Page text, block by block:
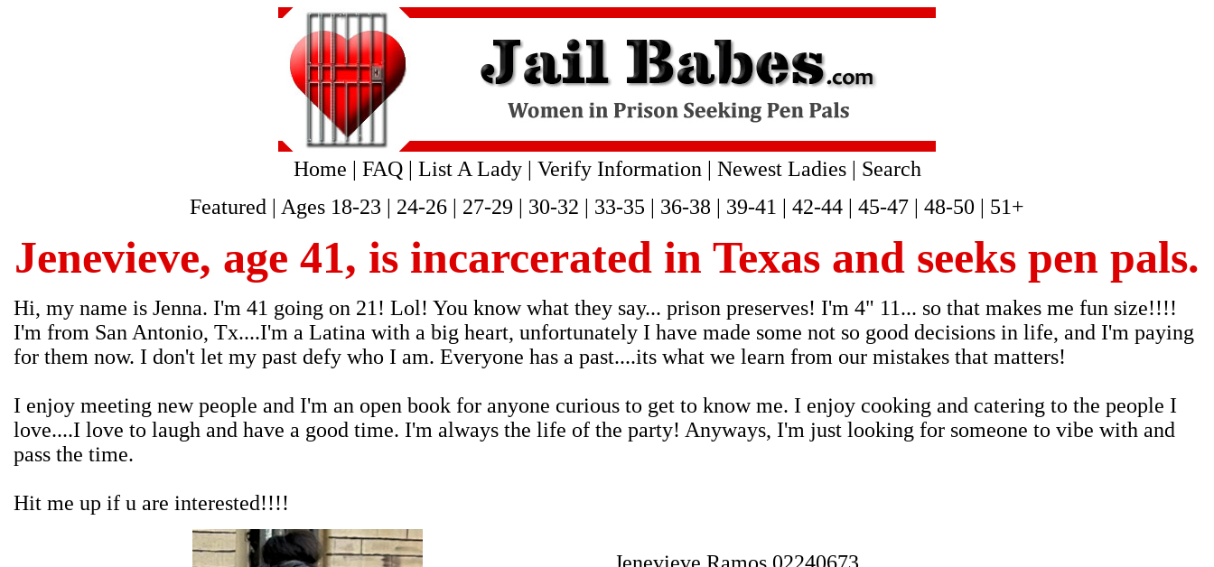
Home | FAQ| List A Lady| Verify Information | Newest Ladies| Search
Featured | Ages 18-23 | 24-26 | 27-29 | 30-32 | 33-35 | 36-38 | 39-41 | 42-44 | 45-47 | 48-50 | 51+
Jenevieve, age 41, is incarcerated in Texas and seeks pen pals.
Hi, my name is Jenna. I'm 41 going on 21! Lol! You know what they say... prison preserves! I'm 4" 11... so that makes me fun size!!!!
I'm from San Antonio, Tx....I'm a Latina with a big heart, unfortunately I have made some not so good decisions in life, and I'm paying
for them now. I don't let my past defy who I am. Everyone has a past....its what we learn from our mistakes that matters!
I enjoy meeting new people and I'm an open book for anyone curious to get to know me. I enjoy cooking and catering to the people I
love....I love to laugh and have a good time. I'm always the life of the party! Anyways, I'm just looking for someone to vibe with and
pass the time.
Hit me up if u are interested!!!!